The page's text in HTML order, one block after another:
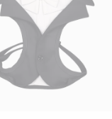
and Cats